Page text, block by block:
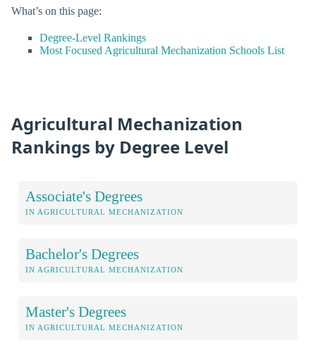
What’s on this page:
Degree-Level Rankings
Most Focused Agricultural Mechanization Schools List
Agricultural Mechanization
Rankings by Degree Level
Associate's Degrees
IN AGRICULTURAL MECHANIZATION
Bachelor's Degrees
IN AGRICULTURAL MECHANIZATION
Master's Degrees
IN AGRICULTURAL MECHANIZATION